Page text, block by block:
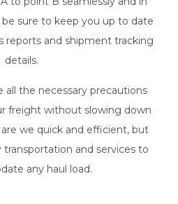
be sure to keep you up to date
reports and shipment tracking
details.
all the necessary precautions
freight without slowing down
we quick and efficient, but
transportation and services to
any haul load.